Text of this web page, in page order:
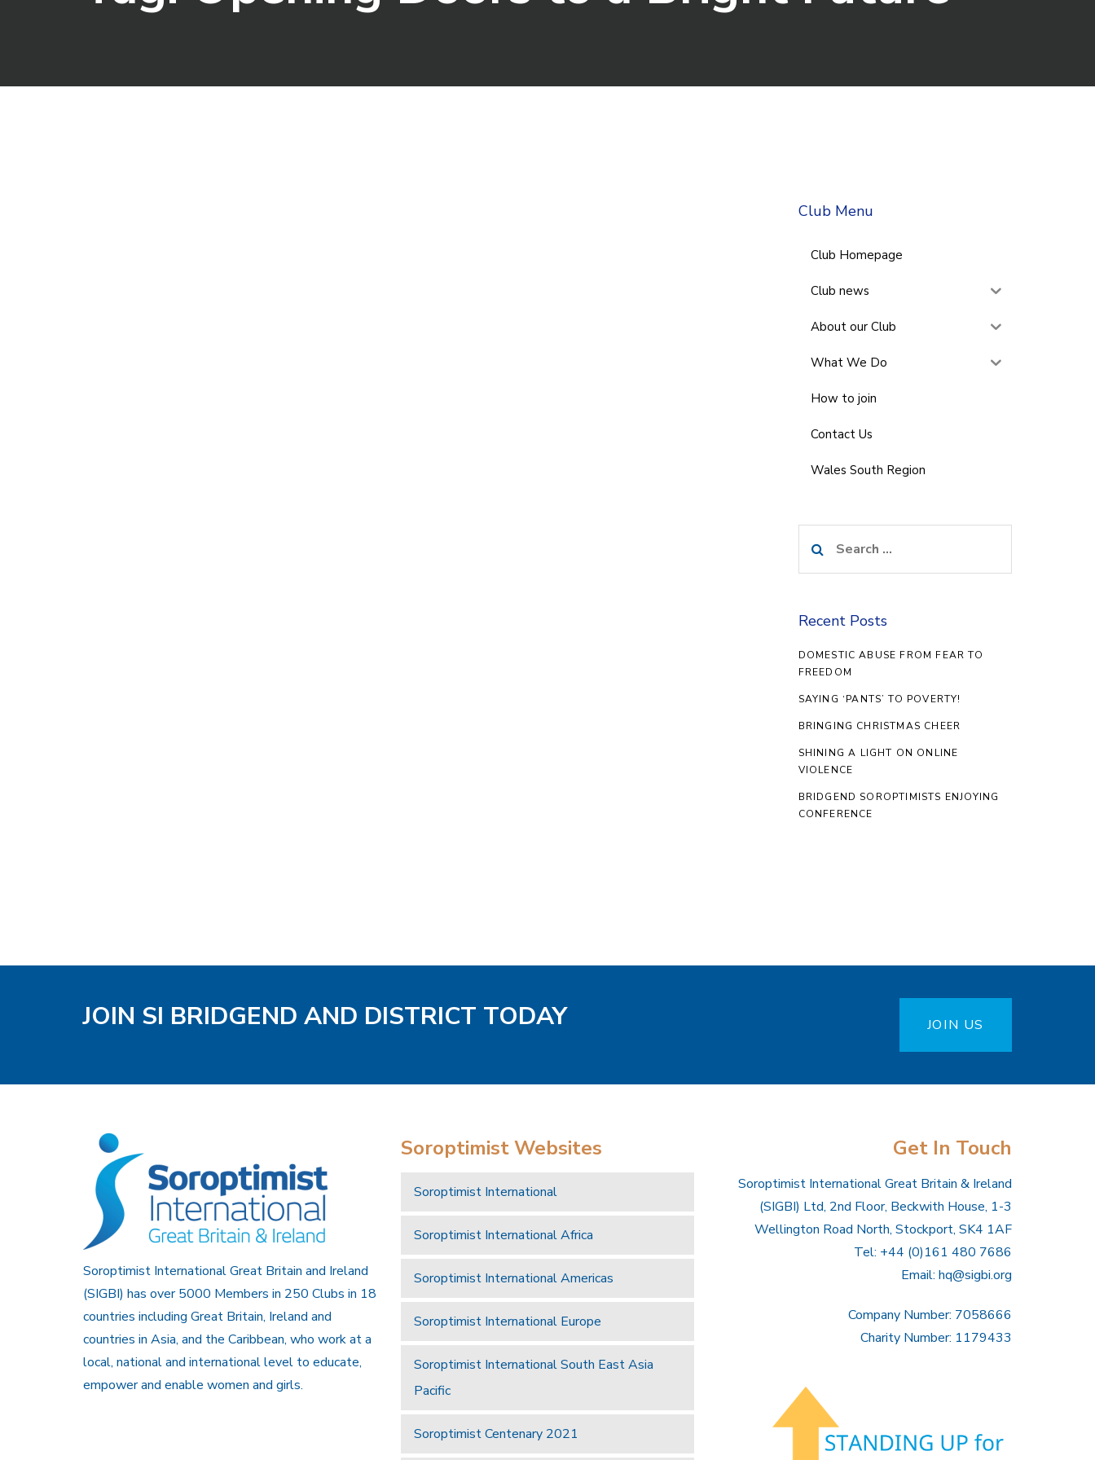
Club Menu
Club Homepage
Club news
About our Club
What We Do
How to join
Contact Us
Wales South Region
for:
Recent Posts
DOMESTIC ABUSE FROM FEAR TO
FREEDOM
SAYING ‘PANTS’ TO POVERTY!
BRINGING CHRISTMAS CHEER
SHINING A LIGHT ON ONLINE
VIOLENCE
BRIDGEND SOROPTIMISTS ENJOYING
CONFERENCE
JOIN SI BRIDGEND AND DISTRICT TODAY JOIN US
Soroptimist International Great Britain and Ireland
(SIGBI) has over 5000 Members in 250 Clubs in 18
countries including Great Britain, Ireland and
countries in Asia, and the Caribbean, who work at a
local, national and international level to educate,
empower and enable women and girls.
Soroptimist Websites
Soroptimist International
Soroptimist International Africa
Soroptimist International Americas
Soroptimist International Europe
Soroptimist International South East Asia
Pacific
Soroptimist Centenary 2021
Get In Touch
Soroptimist International Great Britain & Ireland
(SIGBI) Ltd, 2nd Floor, Beckwith House, 1-3
Wellington Road North, Stockport, SK4 1AF
Tel: +44 (0)161 480 7686
Email: hq@sigbi.org
Company Number: 7058666
Charity Number: 1179433